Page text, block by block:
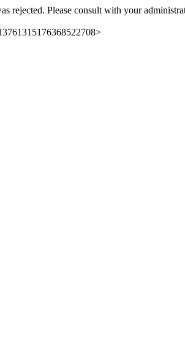
rejected. Please consult with your